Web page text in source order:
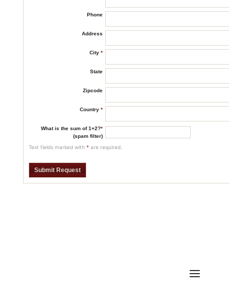
Phone
Address
City *
State
Zipcode
Country *
What is the sum of 1+2?*
(spam filter)
Text fields marked with *are required.